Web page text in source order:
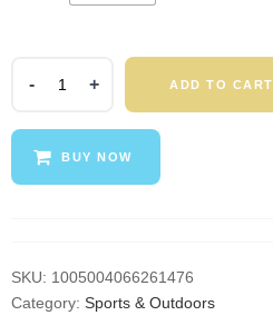
Cycling
Camping
Scarf
Bandana
ADD TO CART
BUY NOW
SKU: 1005004066261476
Category: Sports & Outdoors